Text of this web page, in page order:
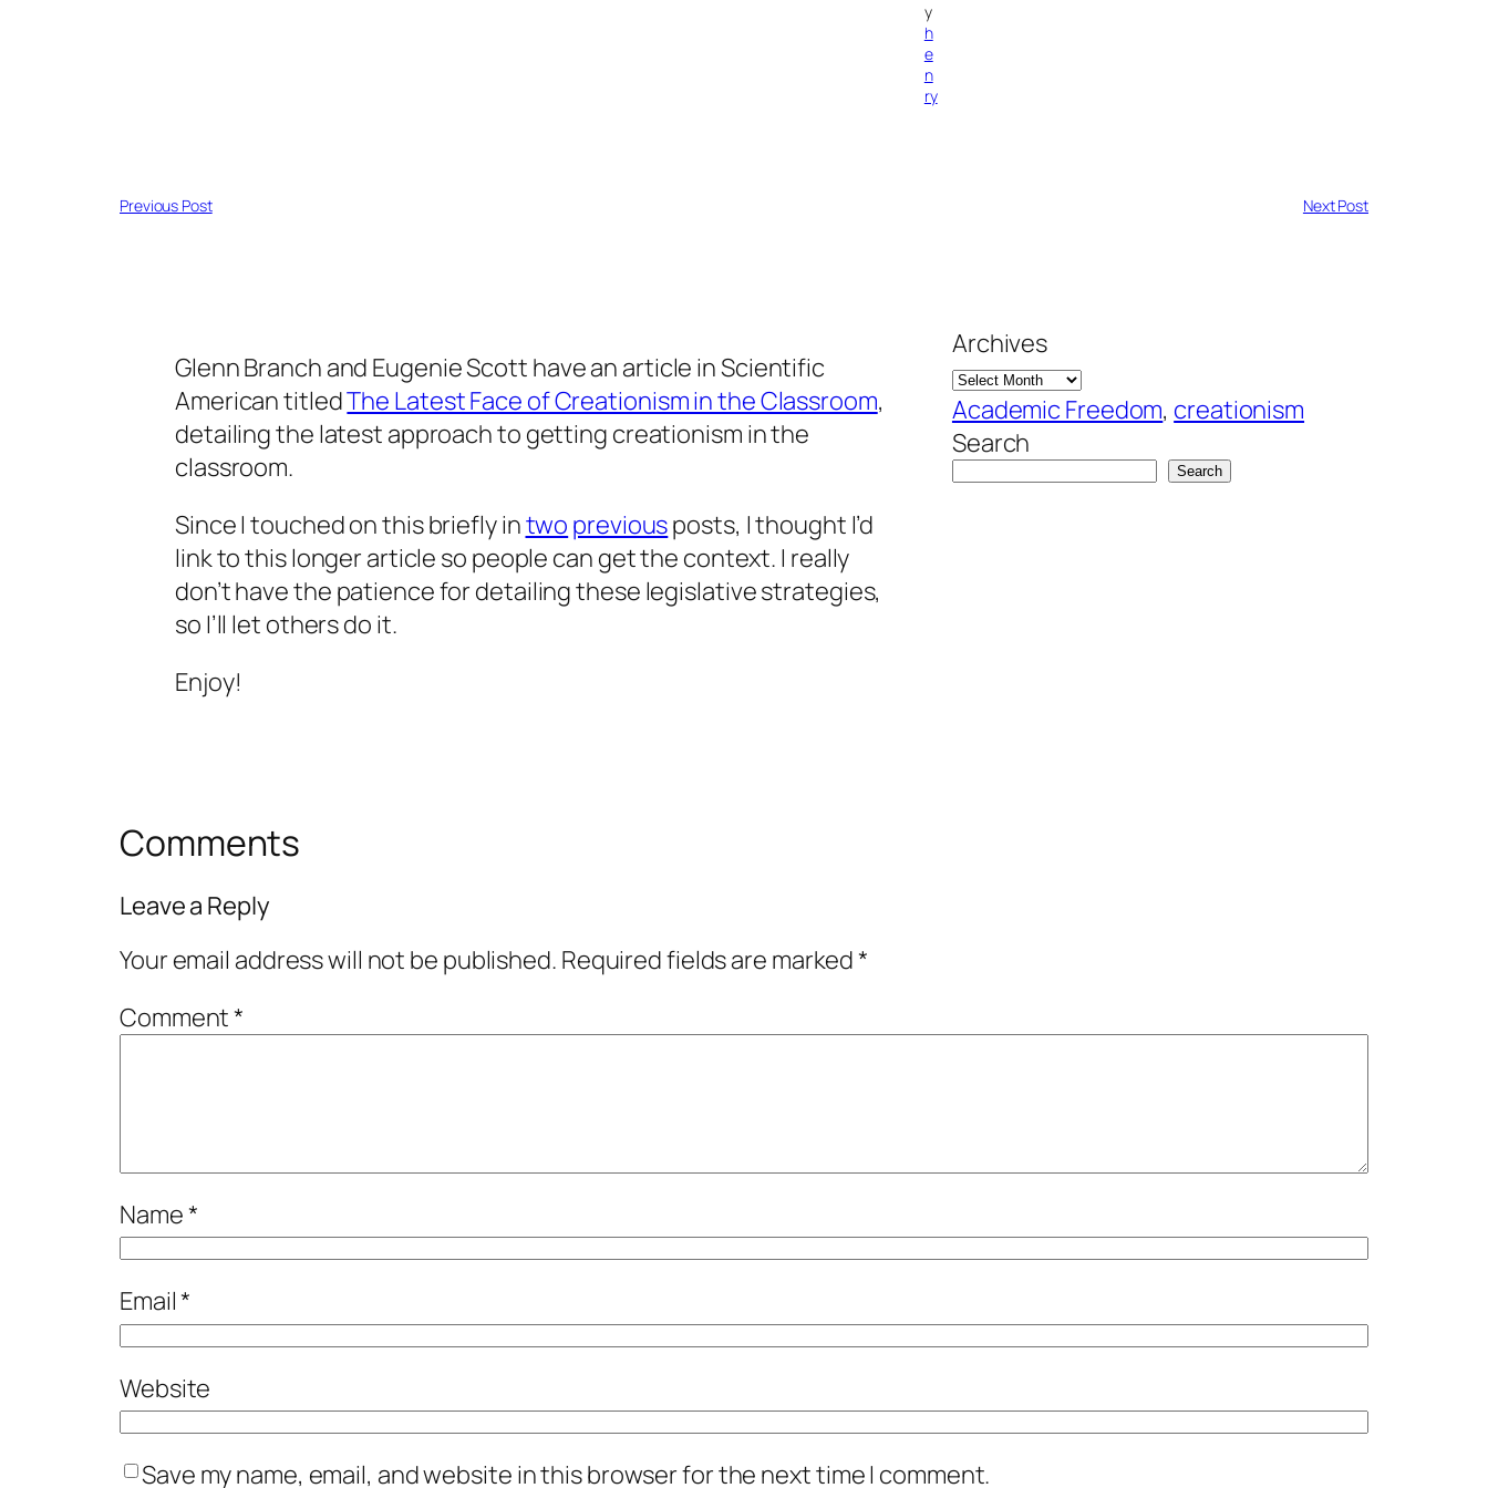
y
h
e
n
ry
Previous Post Next Post
Glenn Branch and Eugenie Scott have an article in Scientific
American titledThe Latest Face of Creationism in the Classroom,
detailing the latest approach to getting creationism in the
classroom.
Since I touched on this briefly intwo previousposts, I thought I’d
link to this longer article so people can get the context. I really
don’t have the patience for detailing these legislative strategies,
so I’ll let others do it.
Enjoy!
Archives
Academic Freedom, creationism
Search
Search
Comments
Leave a Reply
Your email address will not be published. Required fields are marked*
Comment*
Name*
Email*
Website
Save my name, email, and website in this browser for the next time I comment.